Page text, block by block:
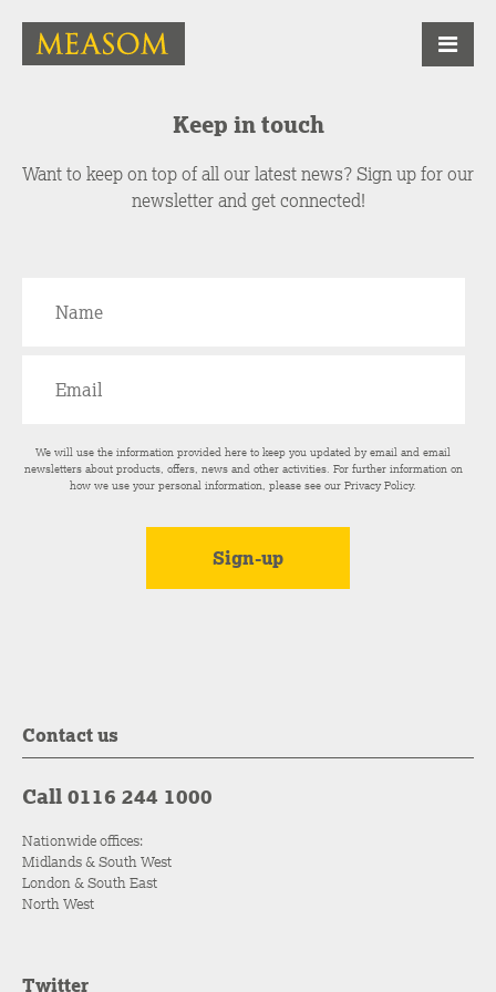
Keep in touch
Want to keep on top of all our latest news? Sign up for our
newsletter and get connected!
We will use the information provided here to keep you updated by email and email
newsletters about products, offers, news and other activities. For further information on
how we use your personal information, please see ourPrivacy Policy.
Contact us
Call 0116 244 1000
Nationwide offices:
Midlands & South West
London & South East
North West
Twitter